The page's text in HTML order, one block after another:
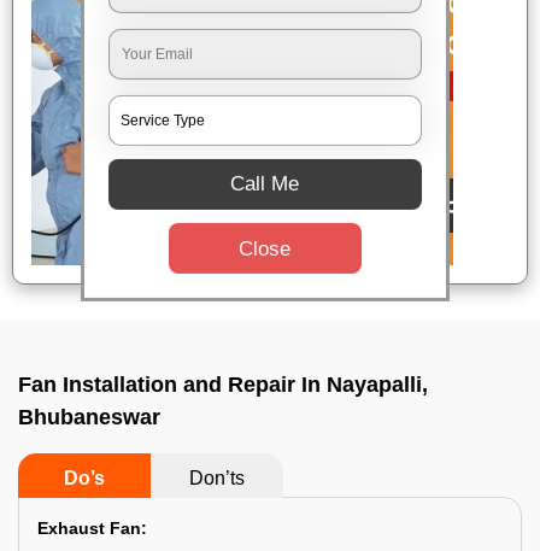
Fan Installation and Repair In Nayapalli,
Bhubaneswar
Do’s Don’ts
Exhaust Fan:
Call Me
Close